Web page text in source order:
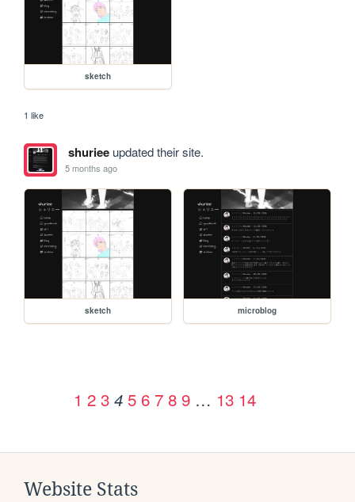
sketch
1 like
shurieeupdated their site.
5 months ago
sketch microblog
1 2 3 4 5 6 7 8 9 … 13 14
Website Stats